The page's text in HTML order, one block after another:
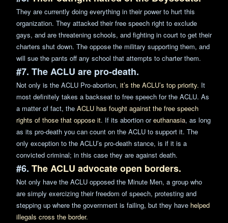
They are currently doing everything in their power to hurt this
organization. They attacked their free speech right to exclude
gays, and are threatening schools, and fighting in court to get their
charters shut down. The oppose the military supporting them, and
will sue the pants off any school that attempts to charter them.
#7. The ACLU are pro-death.
Not only is the ACLU Pro-abortion, it’s the ACLU’s top priority. It
most definitely takes a backseat to free speech for the ACLU. As
a matter of fact, the ACLU has fought against the free speech
rights of those that oppose it. If its abortion oreuthanasia, as long
as its pro-death you can count on the ACLU to support it. The
only exception to the ACLU’s pro-death stance, is if it is a
convicted criminal; in this case they are against death.
#6. The ACLU advocate open borders.
Not only have the ACLU opposed the Minute Men, a group who
are simply exercizing their freedom of speech, protesting and
stepping up where the government is failing, but they have helped
illegals cross the border.